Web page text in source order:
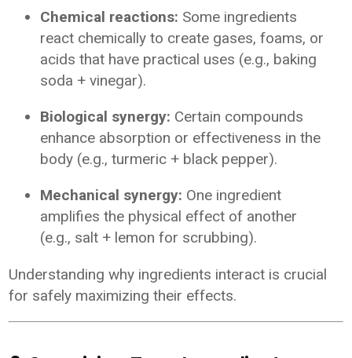
Chemical reactions: Some ingredients
react chemically to create gases, foams, or
acids that have practical uses (e.g., baking
soda + vinegar).
Biological synergy: Certain compounds
enhance absorption or effectiveness in the
body (e.g., turmeric + black pepper).
Mechanical synergy: One ingredient
amplifies the physical effect of another
(e.g., salt + lemon for scrubbing).
Understanding why ingredients interact is crucial
for safely maximizing their effects.